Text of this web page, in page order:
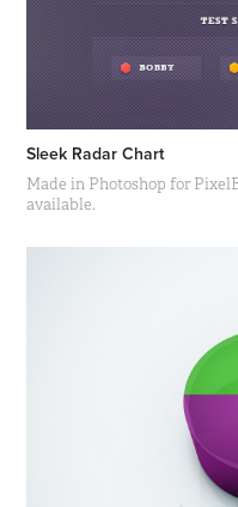
Sleek Radar Chart
Made in Photoshop for
available.